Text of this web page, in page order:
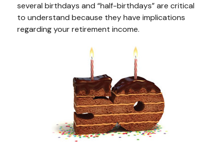
several birthdays and “half-birthdays” are critical
to understand because they have implications
regarding your retirement income.